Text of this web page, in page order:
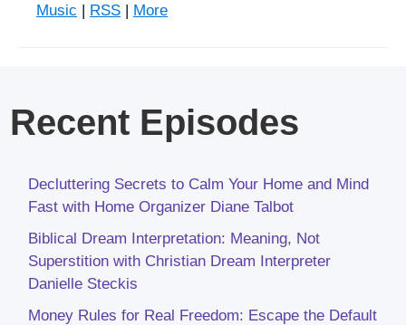
Music | RSS | More
Recent Episodes
Decluttering Secrets to Calm Your Home and Mind
Fast with Home Organizer Diane Talbot
Biblical Dream Interpretation: Meaning, Not
Superstition with Christian Dream Interpreter
Danielle Steckis
Money Rules for Real Freedom: Escape the Default